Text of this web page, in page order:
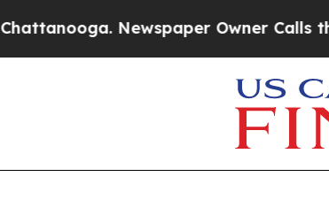
Newspaper Owner Calls the